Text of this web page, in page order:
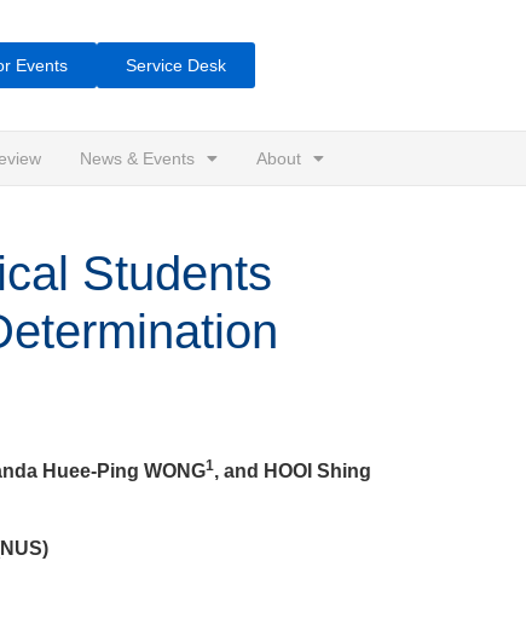
Events Service Desk
News & Events About
Students
Huee-Ping WONG1, and HOOI Shing